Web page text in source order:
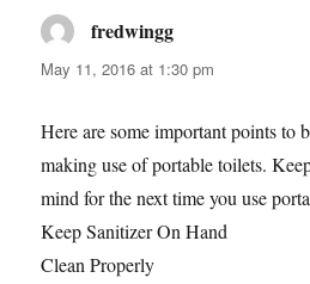
fredwingg
May 11, 2016 at 1:30 pm
Here are some important points to
making use of portable toilets.
mind for the next time you use
Keep Sanitizer On Hand
Clean Properly